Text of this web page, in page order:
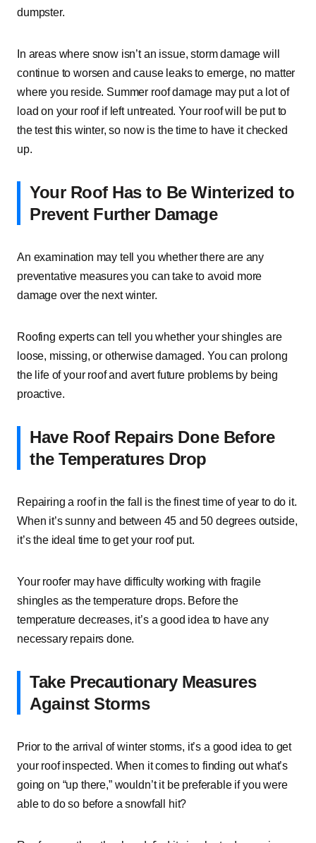
dumpster.
In areas where snow isn’t an issue, storm damage will
continue to worsen and cause leaks to emerge, no matter
where you reside. Summer roof damage may put a lot of
load on your roof if left untreated. Your roof will be put to
the test this winter, so now is the time to have it checked
up.
Your Roof Has to Be Winterized to
Prevent Further Damage
An examination may tell you whether there are any
preventative measures you can take to avoid more
damage over the next winter.
Roofing experts can tell you whether your shingles are
loose, missing, or otherwise damaged. You can prolong
the life of your roof and avert future problems by being
proactive.
Have Roof Repairs Done Before
the Temperatures Drop
Repairing a roof in the fall is the finest time of year to do it.
When it’s sunny and between 45 and 50 degrees outside,
it’s the ideal time to get your roof put.
Your roofer may have difficulty working with fragile
shingles as the temperature drops. Before the
temperature decreases, it’s a good idea to have any
necessary repairs done.
Take Precautionary Measures
Against Storms
Prior to the arrival of winter storms, it’s a good idea to get
your roof inspected. When it comes to finding out what’s
going on “up there,” wouldn’t it be preferable if you were
able to do so before a snowfall hit?